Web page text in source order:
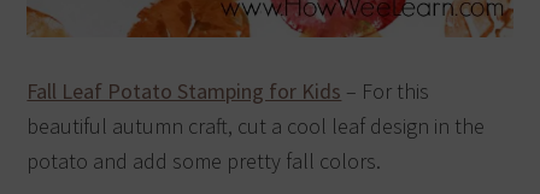
Fall Leaf Potato Stamping for Kids – For this
beautiful autumn craft, cut a cool leaf design in the
potato and add some pretty fall colors.